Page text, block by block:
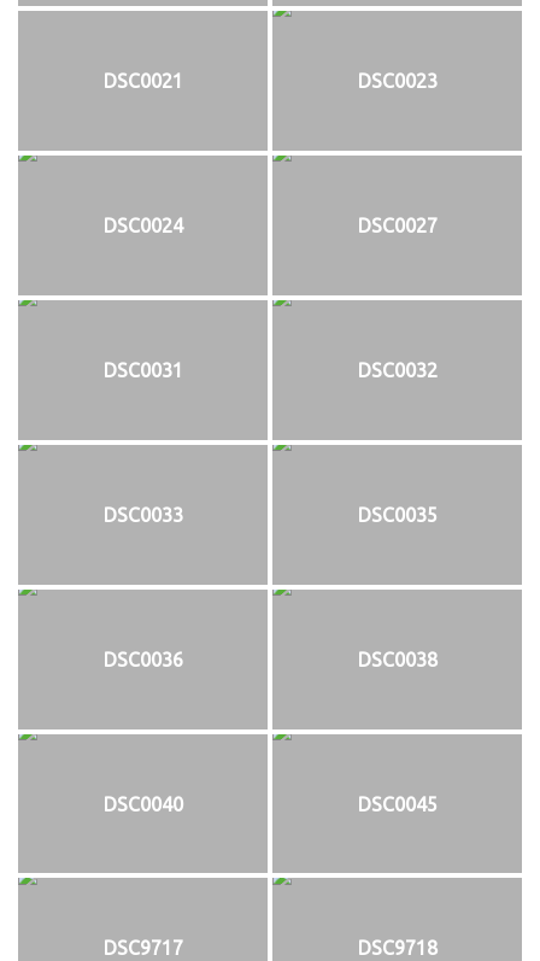
DSC0021 DSC0023
DSC0024 DSC0027
DSC0031 DSC0032
DSC0033 DSC0035
DSC0036 DSC0038
DSC0040 DSC0045
DSC9717 DSC9718